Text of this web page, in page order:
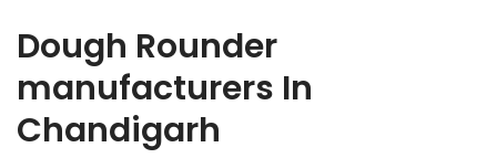
Dough Rounder
manufacturers In
Chandigarh